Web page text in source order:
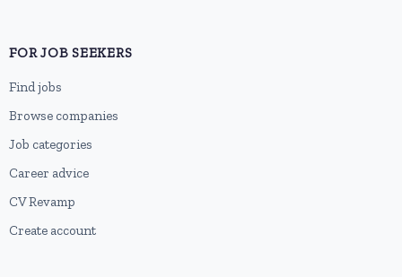
FOR JOB SEEKERS
Find jobs
Browse companies
Job categories
Career advice
CV Revamp
Create account